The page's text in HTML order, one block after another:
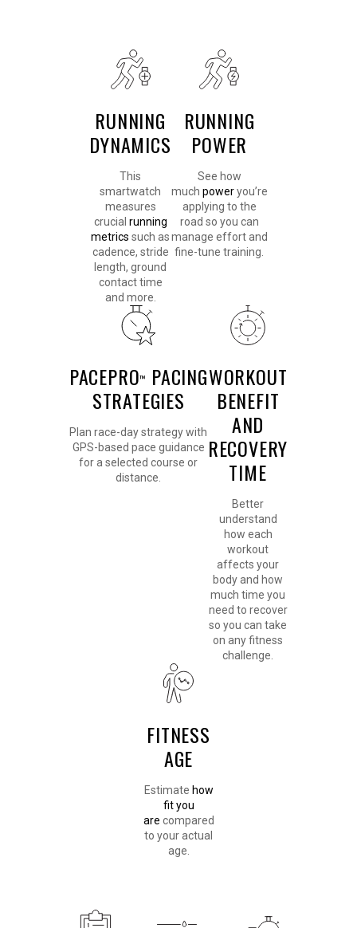
RUNNING
DYNAMICS
This
smartwatch
measures
crucial running
metrics such as
cadence, stride
length, ground
contact time
and more.
RUNNING
POWER
See how
much poweryou’re
applying to the
road so you can
manage effort and
fine-tune training.
PACEPRO™
PACING
STRATEGIES
Plan race-day strategy with
GPS-based pace guidance
for a selected course or
distance.
WORKOUT
BENEFIT
AND
RECOVERY
TIME
Better
understand
how each
workout
affects your
body and how
much time you
need to recover
so you can take
on any fitness
challenge.
FITNESS
AGE
Estimate how
fit you
are compared
to your actual
age.